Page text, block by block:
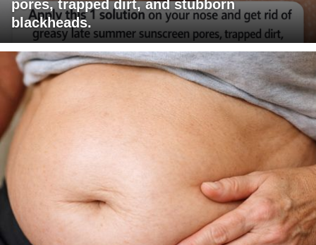
pores, trapped dirt, and stubborn
blackheads.